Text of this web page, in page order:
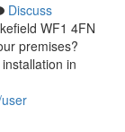
Discuss
WF1 4FN
premises?
in